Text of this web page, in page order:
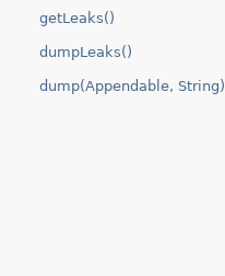
getLeaks()
dumpLeaks()
dump(Appendable, String)